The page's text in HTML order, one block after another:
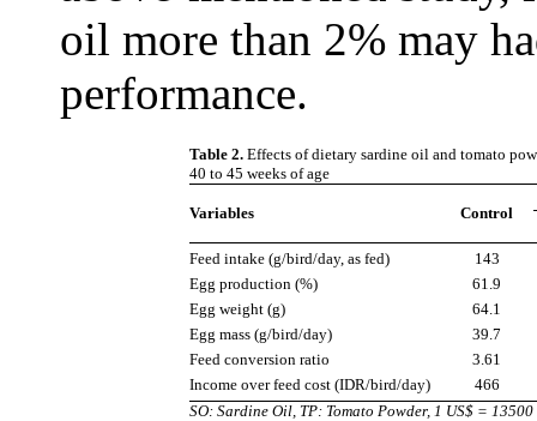
oil more than 2% may
performance.
Table 2.Effects of dietary sardine oil and tomato
40 to 45 weeks of age
Variables Control
Feed intake (g/bird/day, as fed)
143
Egg production (%)
61.9
Egg weight (g)
64.1
Egg mass (g/bird/day)
39.7
Feed conversion ratio
3.61
Income over feed cost (IDR/bird/day)
466
SO: Sardine Oil, TP: Tomato Powder, 1 US$ = 13500